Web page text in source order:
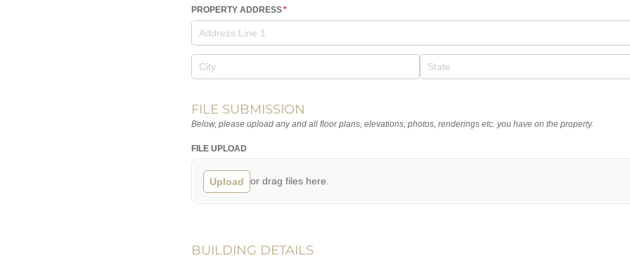
PROPERTY ADDRESS*
(required)
FILE SUBMISSION
Below, please upload any and all floor plans, elevations, photos, renderings etc. you have on the property.
FILE UPLOAD
Upload or drag files here.
BUILDING DETAILS